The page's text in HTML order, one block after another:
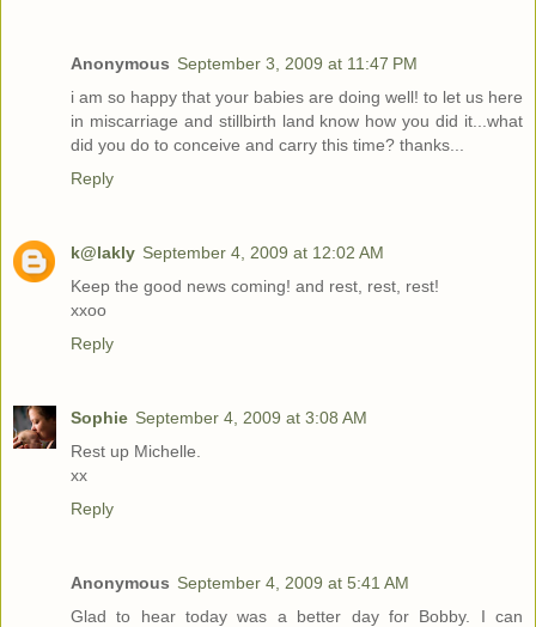
Anonymous September 3, 2009 at 11:47 PM
i am so happy that your babies are doing well! to let us here
in miscarriage and stillbirth land know how you did it...what
did you do to conceive and carry this time? thanks...
Reply
k@lakly September 4, 2009 at 12:02 AM
Keep the good news coming! and rest, rest, rest!
xxoo
Reply
Sophie September 4, 2009 at 3:08 AM
Rest up Michelle.
xx
Reply
Anonymous September 4, 2009 at 5:41 AM
Glad to hear today was a better day for Bobby. I can